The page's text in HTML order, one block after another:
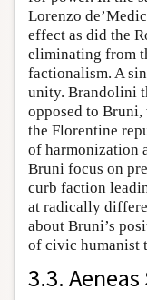
Lorenzo
effect as did the
eliminating from
factionalism. A
unity. Brandolini
opposed to Bruni,
the Florentine
of harmonization
Bruni focus on
curb faction
at radically
about Bruni’s
of civic humanist
3.3.